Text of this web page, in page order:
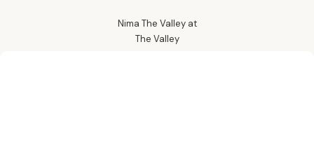
Nima The Valleyat
The Valley